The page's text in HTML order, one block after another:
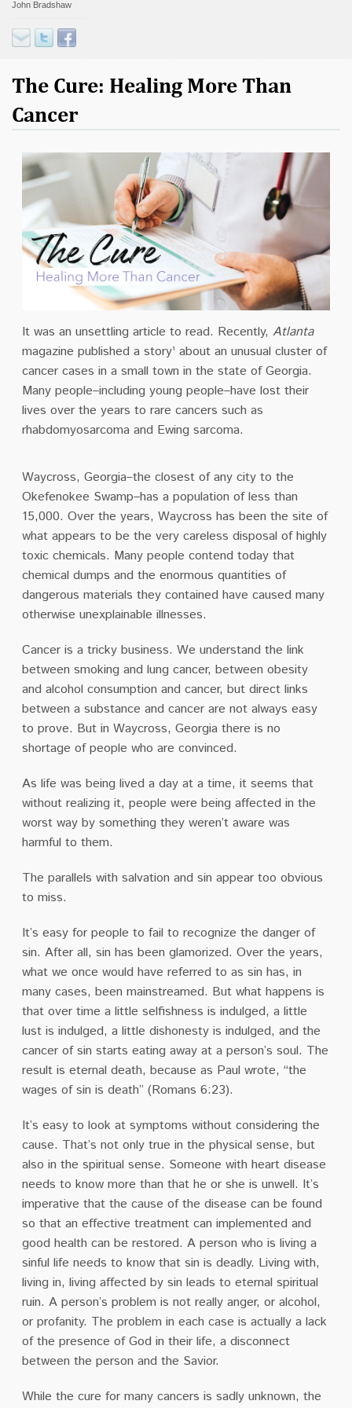
Contact
Donate
John Bradshaw
The Cure: Healing More Than
Cancer
It was an unsettling article to read. Recently, Atlanta
magazine published a story¹ about an unusual cluster of
cancer cases in a small town in the state of Georgia.
Many people–including young people–have lost their
lives over the years to rare cancers such as
rhabdomyosarcoma and Ewing sarcoma.
Waycross, Georgia–the closest of any city to the
Okefenokee Swamp–has a population of less than
15,000. Over the years, Waycross has been the site of
what appears to be the very careless disposal of highly
toxic chemicals. Many people contend today that
chemical dumps and the enormous quantities of
dangerous materials they contained have caused many
otherwise unexplainable illnesses.
Cancer is a tricky business. We understand the link
between smoking and lung cancer, between obesity
and alcohol consumption and cancer, but direct links
between a substance and cancer are not always easy
to prove. But in Waycross, Georgia there is no
shortage of people who are convinced.
As life was being lived a day at a time, it seems that
without realizing it, people were being affected in the
worst way by something they weren’t aware was
harmful to them.
The parallels with salvation and sin appear too obvious
to miss.
It’s easy for people to fail to recognize the danger of
sin. After all, sin has been glamorized. Over the years,
what we once would have referred to as sin has, in
many cases, been mainstreamed. But what happens is
that over time a little selfishness is indulged, a little
lust is indulged, a little dishonesty is indulged, and the
cancer of sin starts eating away at a person’s soul. The
result is eternal death, because as Paul wrote, “the
wages of sin is death” (Romans 6:23).
It’s easy to look at symptoms without considering the
cause. That’s not only true in the physical sense, but
also in the spiritual sense. Someone with heart disease
needs to know more than that he or she is unwell. It’s
imperative that the cause of the disease can be found
so that an effective treatment can implemented and
good health can be restored. A person who is living a
sinful life needs to know that sin is deadly. Living with,
living in, living affected by sin leads to eternal spiritual
ruin. A person’s problem is not really anger, or alcohol,
or profanity. The problem in each case is actually a lack
of the presence of God in their life, a disconnect
between the person and the Savior.
While the cure for many cancers is sadly unknown, the